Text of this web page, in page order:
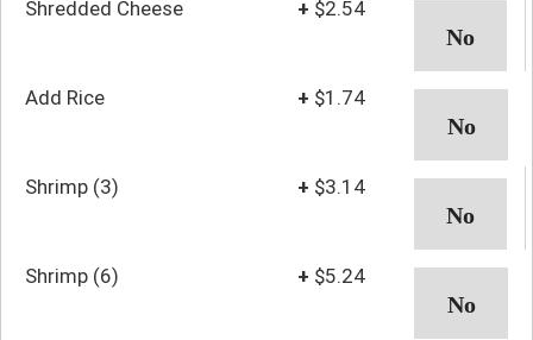
Shredded Cheese + $2.54
Add Rice + $1.74
Shrimp (3) + $3.14
Shrimp (6) + $5.24